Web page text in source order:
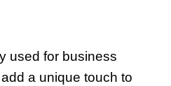
used for business
a unique touch to